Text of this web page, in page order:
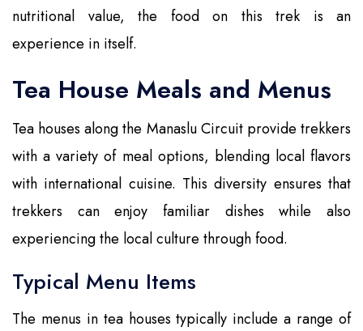
nutritional value, the food on this trek is an
experience in itself.
Tea House Meals and Menus
Tea houses along the Manaslu Circuit provide trekkers
with a variety of meal options, blending local flavors
with international cuisine. This diversity ensures that
trekkers can enjoy familiar dishes while also
experiencing the local culture through food.
Typical Menu Items
The menus in tea houses typically include a range of